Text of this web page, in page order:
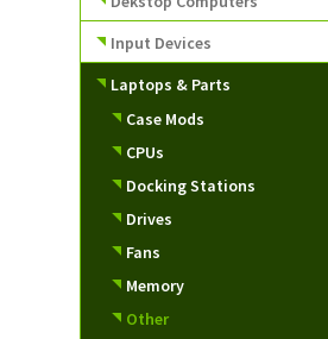
Input Devices
Laptops & Parts
Case Mods
CPUs
Docking Stations
Drives
Fans
Memory
Other